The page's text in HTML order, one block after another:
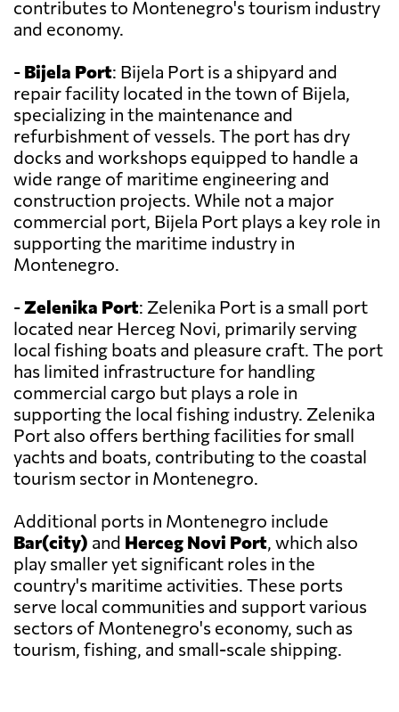
contributes to Montenegro's tourism industry
and economy.
- Bijela Port: Bijela Port is a shipyard and
repair facility located in the town of Bijela,
specializing in the maintenance and
refurbishment of vessels. The port has dry
docks and workshops equipped to handle a
wide range of maritime engineering and
construction projects. While not a major
commercial port, Bijela Port plays a key role in
supporting the maritime industry in
Montenegro.
-Zelenika Port: Zelenika Port is a small port
located near Herceg Novi, primarily serving
local fishing boats and pleasure craft. The port
has limited infrastructure for handling
commercial cargo but plays a role in
supporting the local fishing industry. Zelenika
Port also offers berthing facilities for small
yachts and boats, contributing to the coastal
tourism sector in Montenegro.
Additional ports in Montenegro include
Bar(city) and Herceg Novi Port, which also
play smaller yet significant roles in the
country's maritime activities. These ports
serve local communities and support various
sectors of Montenegro's economy, such as
tourism, fishing, and small-scale shipping.